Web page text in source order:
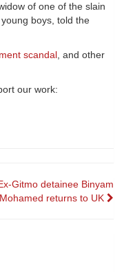
of one of the slain
boys, told the
scandal, and other
our work:
Gitmo detainee Binyam
Mohamed returns to UK